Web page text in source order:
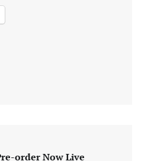
order Now Live